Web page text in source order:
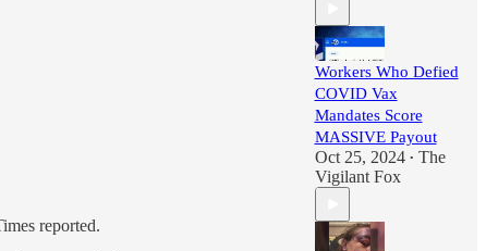
reported.
Workers Who Defied
COVID Vax
Mandates Score
MASSIVE Payout
Oct 25, 2024 • The
Vigilant Fox